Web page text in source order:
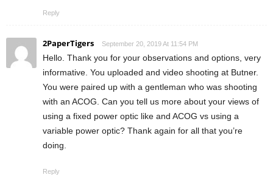
Reply
2PaperTigers September 20, 2019 At 11:54 PM
Hello. Thank you for your observations and options, very
informative. You uploaded and video shooting at Butner.
You were paired up with a gentleman who was shooting
with an ACOG. Can you tell us more about your views of
using a fixed power optic like and ACOG vs using a
variable power optic? Thank again for all that you’re
doing.
Reply